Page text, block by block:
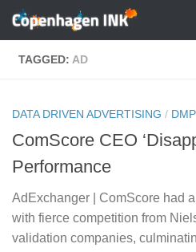
Skip to content
TAGGED: AD
DATA DRIVEN ADVERTISING / DMP
ComScore CEO
Performance
AdExchanger | ComScore had
with fierce competition from
validation companies,